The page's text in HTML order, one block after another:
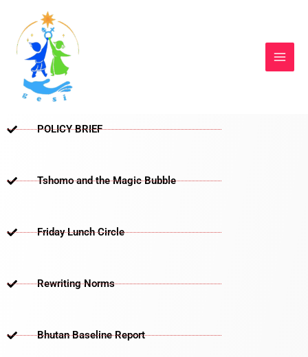
content
POLICY BRIEF
Tshomo and the Magic Bubble
Friday Lunch Circle
Rewriting Norms
Bhutan Baseline Report